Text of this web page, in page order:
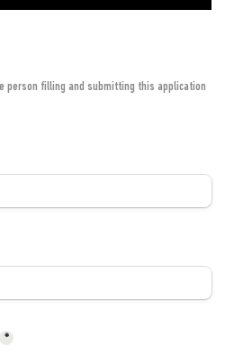
person filling and submitting this application
*